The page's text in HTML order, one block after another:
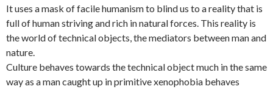
It uses a mask of facile humanism to blind us to a reality that is
full of human striving and rich in natural forces. This reality is
the world of technical objects, the mediators between man and
nature.
Culture behaves towards the technical object much in the same
way as a man caught up in primitive xenophobia behaves